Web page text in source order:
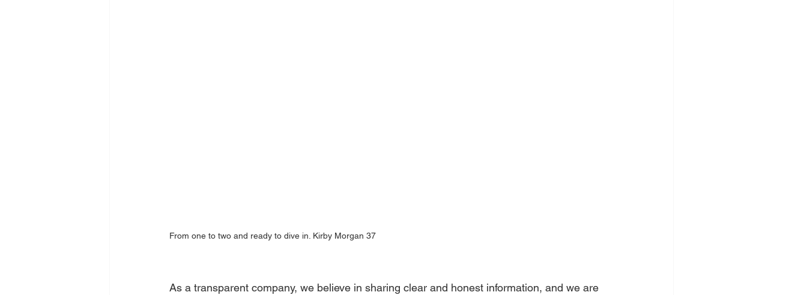
From one to two and ready to dive in. Kirby Morgan 37
As a transparent company, we believe in sharing clear and honest information, and we are